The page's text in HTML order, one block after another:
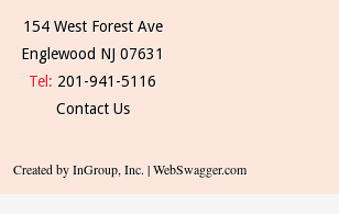
154 West Forest Ave
Englewood NJ 07631
Tel: 201-941-5116
Contact Us
Created by InGroup, Inc. | WebSwagger.com